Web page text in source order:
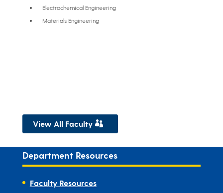
Electrochemical Engineering
Materials Engineering
View All Faculty
Department Resources
Faculty Resources